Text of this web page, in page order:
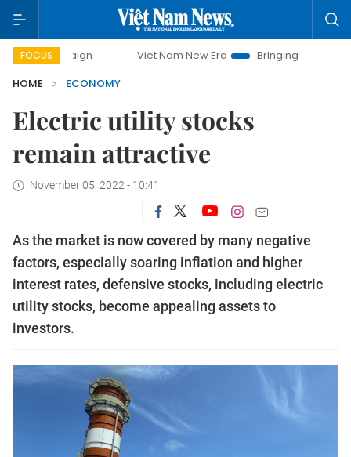
FOCUS Viet Nam New Era
Bringing Resolutions to Life
HOME
ECONOMY
Electric utility stocks
remain attractive
November 05, 2022 - 10:41
As the market is now covered by many negative
factors, especially soaring inflation and higher
interest rates, defensive stocks, including electric
utility stocks, become appealing assets to
investors.